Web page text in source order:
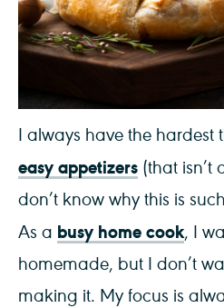
I always have the
easy appetizers (that isn’t
don’t know why this is
As a busy home cook, I
homemade, but I don’t
making it. My focus is